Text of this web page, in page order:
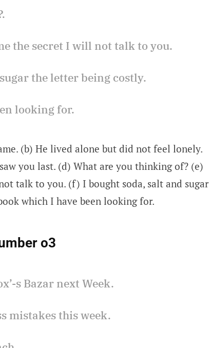
the secret I will not talk to you.
the letter being costly.
looking for.
(b) He lived alone but did not feel lonely.
you last. (d) What are you thinking of? (e)
talk to you. (f) I bought soda, salt and sugar
which I have been looking for.
o3
s Bazar next Week.
mistakes this week.